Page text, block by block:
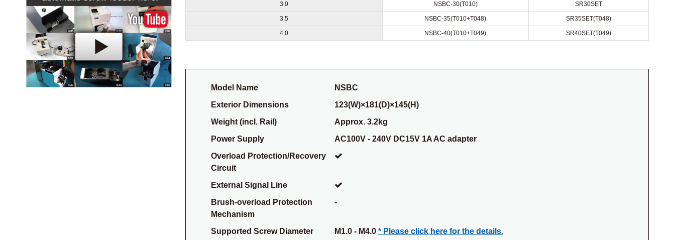
3.0 NSBC-30(T010) SR30SET
3.5 NSBC-35(T010+T048) SR35SET(T048)
4.0 NSBC-40(T010+T049) SR40SET(T049)
Model Name
NSBC
Exterior Dimensions
123(W)×181(D)×145(H)
Weight (incl. Rail)
Approx. 3.2kg
Power Supply
AC100V - 240V DC15V 1A AC adapter
Overload Protection/Recovery
Circuit
External Signal Line
Brush-overload Protection
Mechanism
-
Supported Screw Diameter M1.0 - M4.0* Please click here for the details.